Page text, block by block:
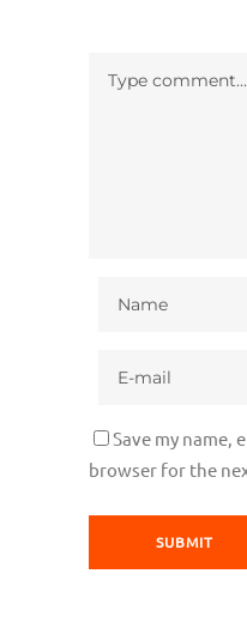
Save my name,
browser for the